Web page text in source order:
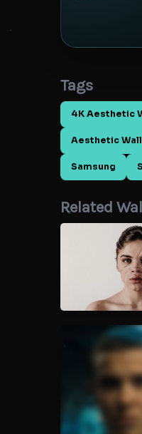
Tags
4K Aesthetic
Aesthetic
Samsung
Related